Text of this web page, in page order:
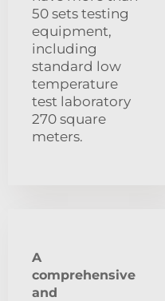
50 sets testing
equipment,
including
standard low
temperature
test laboratory
270 square
meters.
A
comprehensive
and